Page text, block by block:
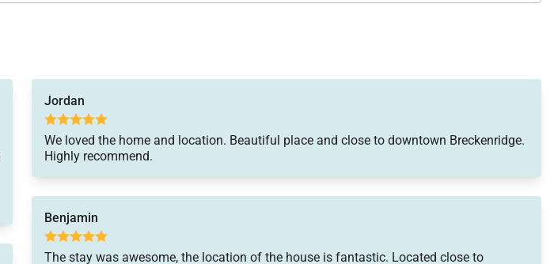
Jordan
We loved the home and location. Beautiful place and close to downtown Breckenridge.
Highly recommend.
Benjamin
The stay was awesome, the location of the house is fantastic. Located close to